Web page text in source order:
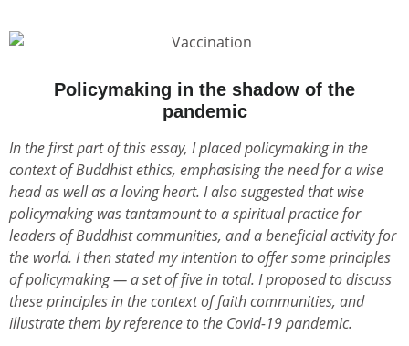
Policymaking in the shadow of the
pandemic
In the first part of this essay, I placed policymaking in the
context of Buddhist ethics, emphasising the need for a wise
head as well as a loving heart. I also suggested that wise
policymaking was tantamount to a spiritual practice for
leaders of Buddhist communities, and a beneficial activity for
the world. I then stated my intention to offer some principles
of policymaking — a set of five in total. I proposed to discuss
these principles in the context of faith communities, and
illustrate them by reference to the Covid-19 pandemic.